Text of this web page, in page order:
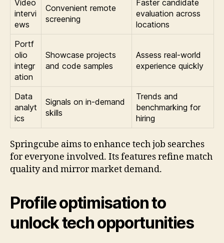
Video
intervi
ews
Convenient remote
screening
Faster candidate
evaluation across
locations
Portf
olio
integr
ation
Showcase projects
and code samples
Assess real-world
experience quickly
Data
analyt
ics
Signals on in-demand
skills
Trends and
benchmarking for
hiring
Springcube aims to enhance tech job searches
for everyone involved. Its features refine match
quality and mirror market demand.
Profile optimisation to
unlock tech opportunities